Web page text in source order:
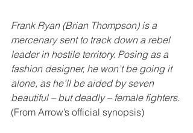
Frank Ryan (Brian Thompson) is a
mercenary sent to track down a rebel
leader in hostile territory. Posing as a
fashion designer, he won’t be going it
alone, as he’ll be aided by seven
beautiful – but deadly – female fighters.
(From Arrow’s official synopsis)